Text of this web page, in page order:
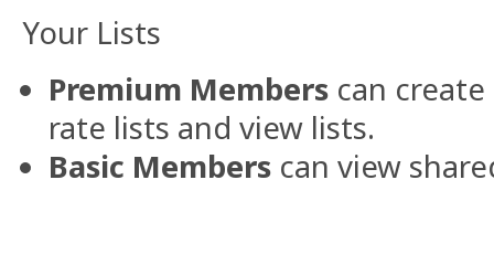
Your Lists
Premium Members can
rate lists and view lists.
Basic Members can view